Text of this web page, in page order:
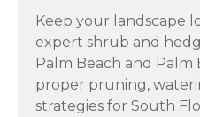
Keep your landscape
expert shrub and
Palm Beach and Palm
proper pruning,
strategies for South